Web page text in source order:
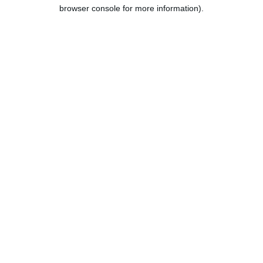
browser console for more information).